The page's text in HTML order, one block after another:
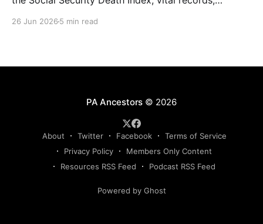
26 Jun 2026 5 min read
PA Ancestors © 2026
About Twitter Facebook
Terms of Service
Privacy Policy
Members Only Content
Resources RSS Feed
Podcast RSS Feed
Powered by Ghost